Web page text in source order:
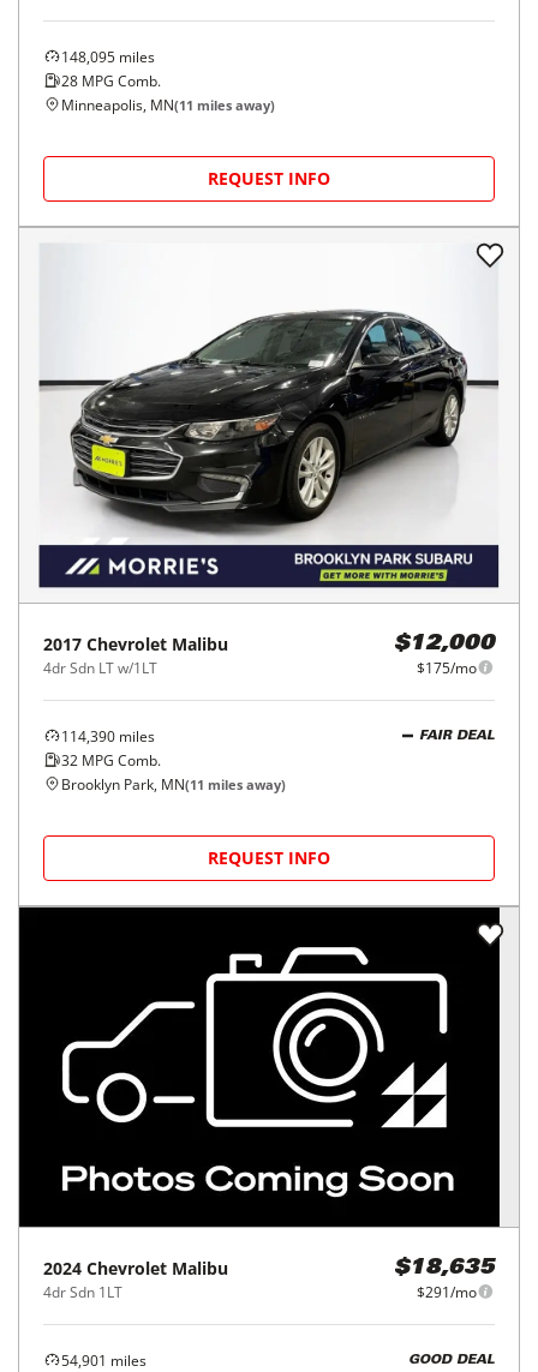
148,095 miles
28 MPG Comb.
Minneapolis, MN(11 miles away)
REQUEST INFO
2017 Chevrolet Malibu
4dr Sdn LT w/1LT
$12,000
$175/mo
114,390 miles
32 MPG Comb.
FAIR DEAL
Brooklyn Park, MN(11 miles away)
REQUEST INFO
2024 Chevrolet Malibu
4dr Sdn 1LT
$18,635
$291/mo
54,901 miles
GOOD DEAL